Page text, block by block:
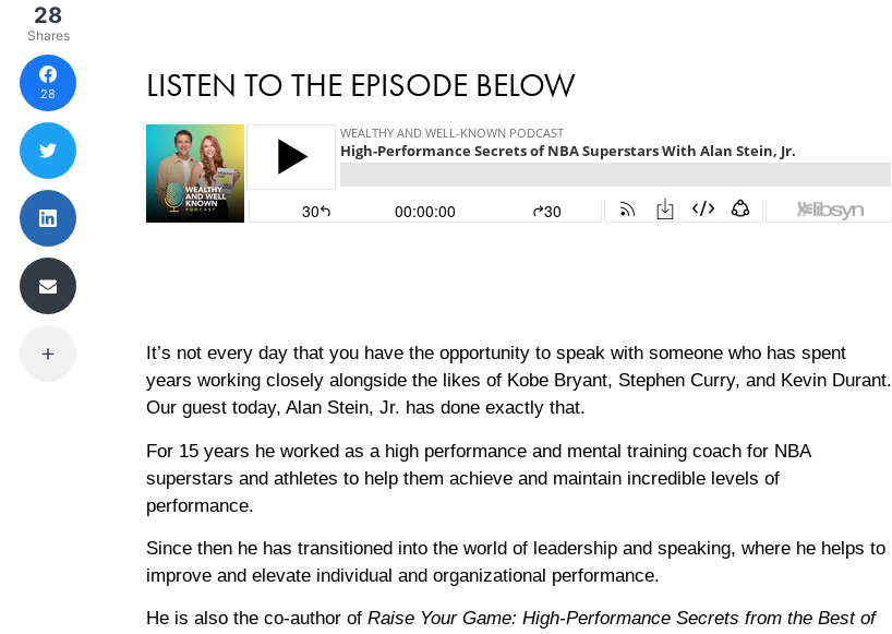
LISTEN TO THE EPISODE BELOW
It’s not every day that you have the opportunity to speak with someone who has spent
years working closely alongside the likes of Kobe Bryant, Stephen Curry, and Kevin Durant.
Our guest today, Alan Stein, Jr. has done exactly that.
For 15 years he worked as a high performance and mental training coach for NBA
superstars and athletes to help them achieve and maintain incredible levels of
performance.
Since then he has transitioned into the world of leadership and speaking, where he helps to
improve and elevate individual and organizational performance.
He is also the co-author ofRaise Your Game: High-Performance Secrets from the Best of
28
Shares
28